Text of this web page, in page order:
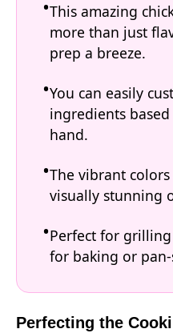
This amazing
more than just
prep a breeze.
You can easily
ingredients
hand.
The vibrant
visually stunning
Perfect for
for baking or
Perfecting the